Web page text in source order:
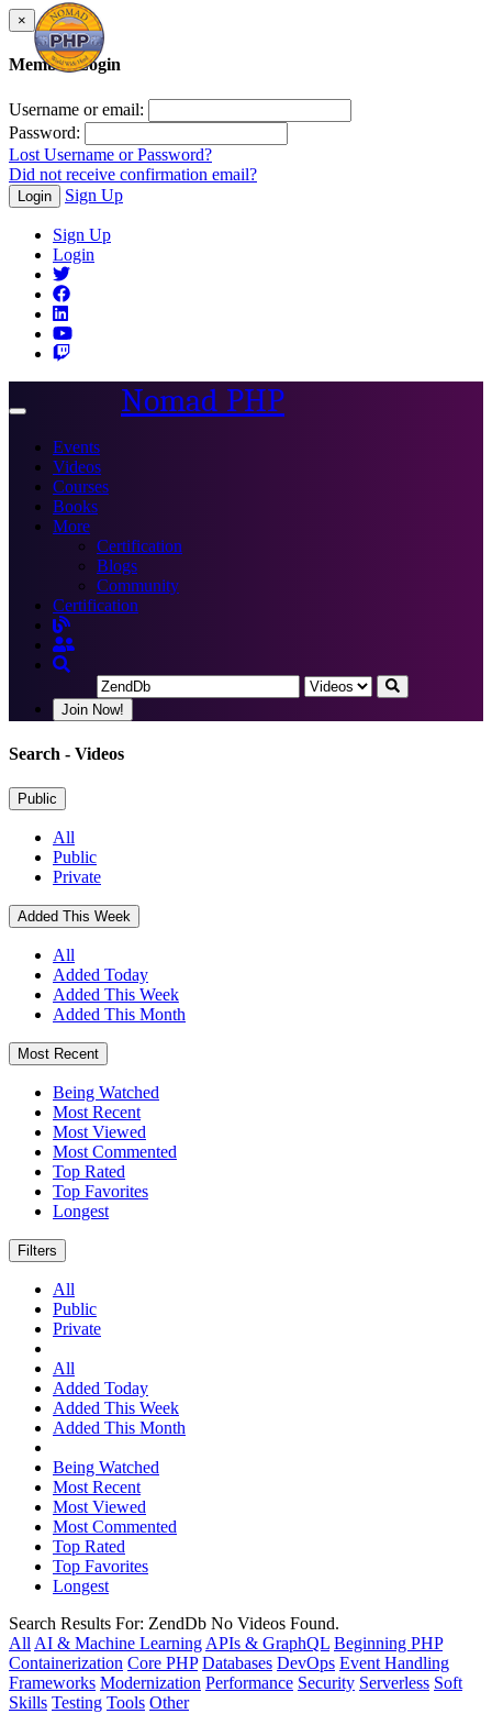
×
Member Login
Username or email:
Password:
Lost Username or Password?
Did not receive confirmation email?
Login Sign Up
Sign Up
Login
Toggle
Nomad PHP
Events
Videos
Courses
Books
More
Certification
Blogs
Community
Certification
Join Now!
Search - Videos
Public
All
Public
Private
Added This Week
All
Added Today
Added This Week
Added This Month
Most Recent
Being Watched
Most Recent
Most Viewed
Most Commented
Top Rated
Top Favorites
Longest
Filters
All
Public
Private
All
Added Today
Added This Week
Added This Month
Being Watched
Most Recent
Most Viewed
Most Commented
Top Rated
Top Favorites
Longest
Search Results For: ZendDb No Videos Found.
All AI & Machine Learning APIs & GraphQL Beginning PHP
Containerization Core PHP Databases DevOps Event Handling
Frameworks Modernization Performance Security Serverless Soft
Skills Testing Tools Other